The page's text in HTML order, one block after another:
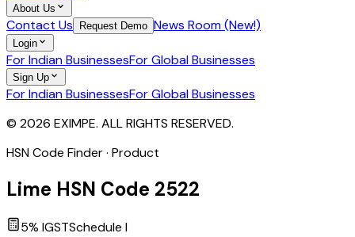
About Us
Contact Us Request Demo News Room (New!)
Login
For Indian BusinessesFor Global Businesses
Sign Up
For Indian BusinessesFor Global Businesses
© 2026 EXIMPE. ALL RIGHTS RESERVED.
HSN Code Finder · Product
Lime HSN Code 2522
5% IGSTSchedule I